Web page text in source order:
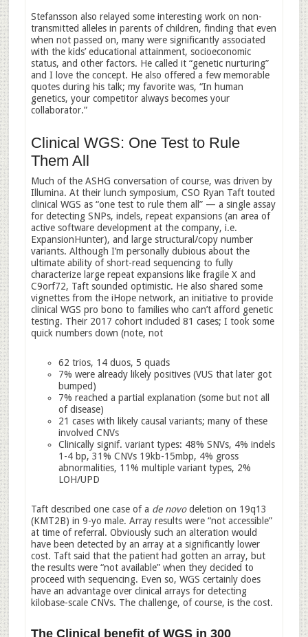
Stefansson also relayed some interesting work on non-
transmitted alleles in parents of children, finding that even
when not passed on, many were significantly associated
with the kids’ educational attainment, socioeconomic
status, and other factors. He called it “genetic nurturing”
and I love the concept. He also offered a few memorable
quotes during his talk; my favorite was, “In human
genetics, your competitor always becomes your
collaborator.”
Clinical WGS: One Test to Rule
Them All
Much of the ASHG conversation of course, was driven by
Illumina. At their lunch symposium, CSO Ryan Taft touted
clinical WGS as “one test to rule them all” — a single assay
for detecting SNPs, indels, repeat expansions (an area of
active software development at the company, i.e.
ExpansionHunter), and large structural/copy number
variants. Although I’m personally dubious about the
ultimate ability of short-read sequencing to fully
characterize large repeat expansions like fragile X and
C9orf72, Taft sounded optimistic. He also shared some
vignettes from the iHope network, an initiative to provide
clinical WGS pro bono to families who can’t afford genetic
testing. Their 2017 cohort included 81 cases; I took some
quick numbers down (note, not
62 trios, 14 duos, 5 quads
7% were already likely positives (VUS that later got
bumped)
7% reached a partial explanation (some but not all
of disease)
21 cases with likely causal variants; many of these
involved CNVs
Clinically signif. variant types: 48% SNVs, 4% indels
1-4 bp, 31% CNVs 19kb-15mbp, 4% gross
abnormalities, 11% multiple variant types, 2%
LOH/UPD
Taft described one case of a de novodeletion on 19q13
(KMT2B) in 9-yo male. Array results were “not accessible”
at time of referral. Obviously such an alteration would
have been detected by an array at a significantly lower
cost. Taft said that the patient had gotten an array, but
the results were “not available” when they decided to
proceed with sequencing. Even so, WGS certainly does
have an advantage over clinical arrays for detecting
kilobase-scale CNVs. The challenge, of course, is the cost.
The Clinical benefit of WGS in 300